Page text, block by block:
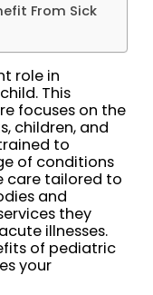
From Sick
role in
This
focuses on the
children, and
to
of conditions
care tailored to
and
they
illnesses.
of pediatric
your